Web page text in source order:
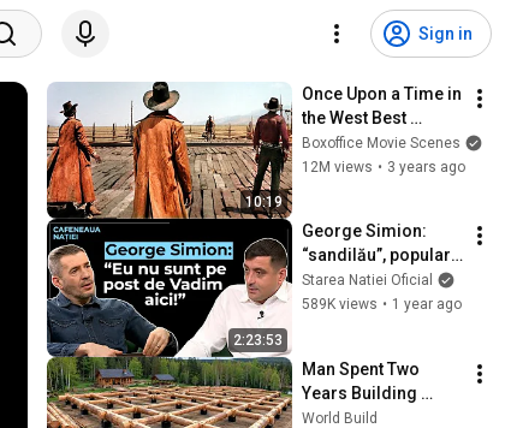
Sign in
10:19
Once Upon a Time in
the West Best
Scenes 🌀 4K
Boxoffice Movie Scenes
12M views • 3 years ago
2:23:53
George Simion:
“sandilău”, popular,
populist. Femeia
decide avortul.
Starea Natiei Oficial
589K views • 1 year ago
Man Spent Two
Years Building
HUGE Wooden
World Build